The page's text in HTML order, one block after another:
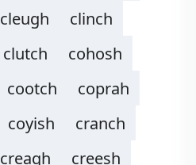
cleugh
clinch
clutch
cohosh
cootch
coprah
coyish
cranch
creagh creesh